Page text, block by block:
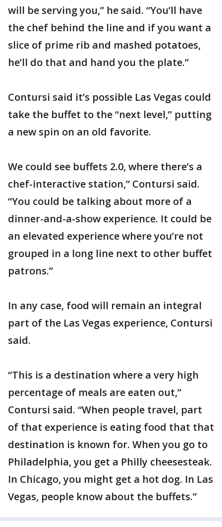
will be serving you,” he said. “You’ll have
the chef behind the line and if you want a
slice of prime rib and mashed potatoes,
he’ll do that and hand you the plate.”
Contursi said it’s possible Las Vegas could
take the buffet to the “next level,” putting
a new spin on an old favorite.
We could see buffets 2.0, where there’s a
chef-interactive station,” Contursi said.
“You could be talking about more of a
dinner-and-a-show experience. It could be
an elevated experience where you’re not
grouped in a long line next to other buffet
patrons.”
In any case, food will remain an integral
part of the Las Vegas experience, Contursi
said.
“This is a destination where a very high
percentage of meals are eaten out,”
Contursi said. “When people travel, part
of that experience is eating food that that
destination is known for. When you go to
Philadelphia, you get a Philly cheesesteak.
In Chicago, you might get a hot dog. In Las
Vegas, people know about the buffets.”